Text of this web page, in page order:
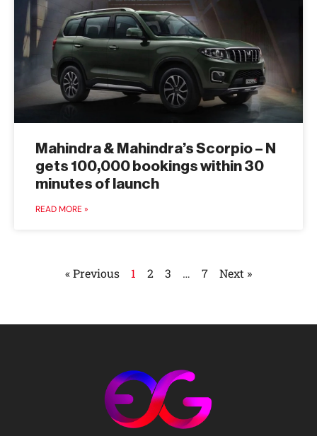
Mahindra & Mahindra’s Scorpio – N
gets 100,000 bookings within 30
minutes of launch
READ MORE »
« Previous 1 2 3 … 7 Next »